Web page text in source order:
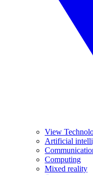
View
Artificial
Computing
Mixed reality